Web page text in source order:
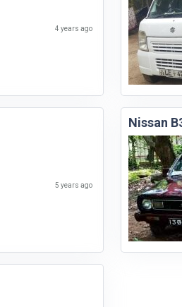
4 years ago
5 years ago
Nissan